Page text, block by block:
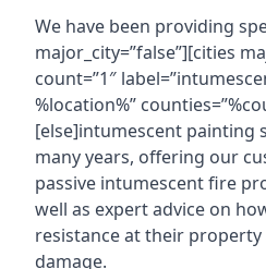
We have been providing
major_city=”false”][cities
count=”1″
%location%”
[else]intumescent painting
many years, offering our
passive intumescent fire
well as expert advice on
resistance at their
damage.